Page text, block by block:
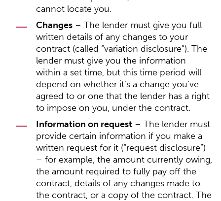
cannot locate you.
Changes– The lender must give you full
written details of any changes to your
contract (called “variation disclosure”). The
lender must give you the information
within a set time, but this time period will
depend on whether it’s a change you’ve
agreed to or one that the lender has a right
to impose on you, under the contract.
Information on request– The lender must
provide certain information if you make a
written request for it (“request disclosure”)
– for example, the amount currently owing,
the amount required to fully pay off the
contract, details of any changes made to
the contract, or a copy of the contract. The